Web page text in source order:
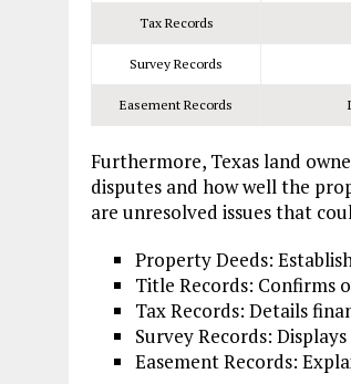
Tax Records
Survey Records
Easement Records
Furthermore, Texas land
disputes and how well the
are unresolved issues that
Property Deeds:
Title Records: Confirms
Tax Records: Details
Survey Records:
Easement Records: